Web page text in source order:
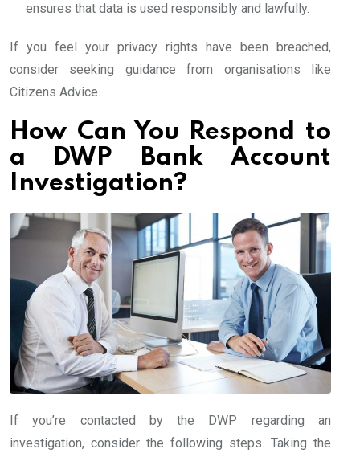
ensures that data is used responsibly and lawfully.
If you feel your privacy rights have been breached,
consider seeking guidance from organisations like
Citizens Advice.
How Can You Respond to
a DWP Bank Account
Investigation?
If you’re contacted by the DWP regarding an
investigation, consider the following steps. Taking the